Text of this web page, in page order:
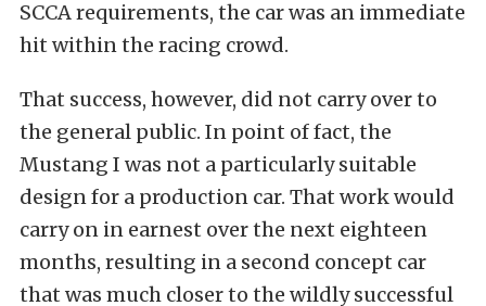
SCCA requirements, the car was an immediate
hit within the racing crowd.
That success, however, did not carry over to
the general public. In point of fact, the
Mustang I was not a particularly suitable
design for a production car. That work would
carry on in earnest over the next eighteen
months, resulting in a second concept car
that was much closer to the wildly successful